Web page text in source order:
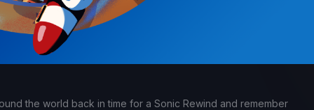
the world back in time for a Sonic Rewind and remember